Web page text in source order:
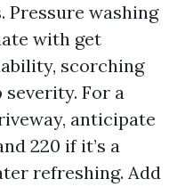
Pressure washing
with get
scorching
For a
anticipate
220 if it’s a
refreshing. Add